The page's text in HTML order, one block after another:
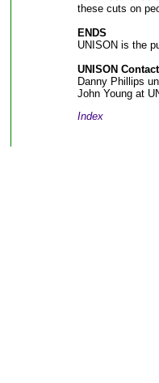
these cuts on
ENDS
UNISON is the
UNISON
Danny Phillips
John Young at
Index